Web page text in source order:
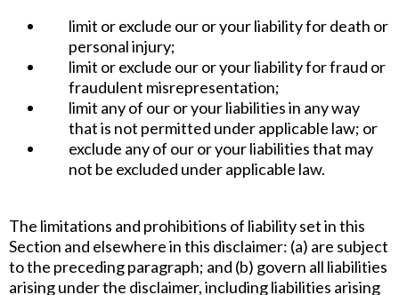
limit or exclude our or your liability for death or
personal injury;
limit or exclude our or your liability for fraud or
fraudulent misrepresentation;
limit any of our or your liabilities in any way
that is not permitted under applicable law; or
exclude any of our or your liabilities that may
not be excluded under applicable law.
The limitations and prohibitions of liability set in this
Section and elsewhere in this disclaimer: (a) are subject
to the preceding paragraph; and (b) govern all liabilities
arising under the disclaimer, including liabilities arising